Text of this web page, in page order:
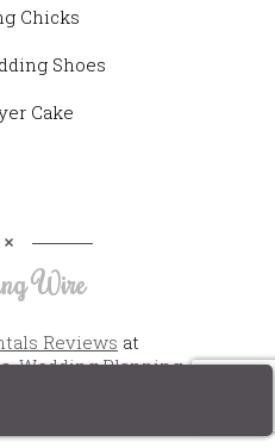
Chicks
Shoes
Cake
Wire
Reviews at